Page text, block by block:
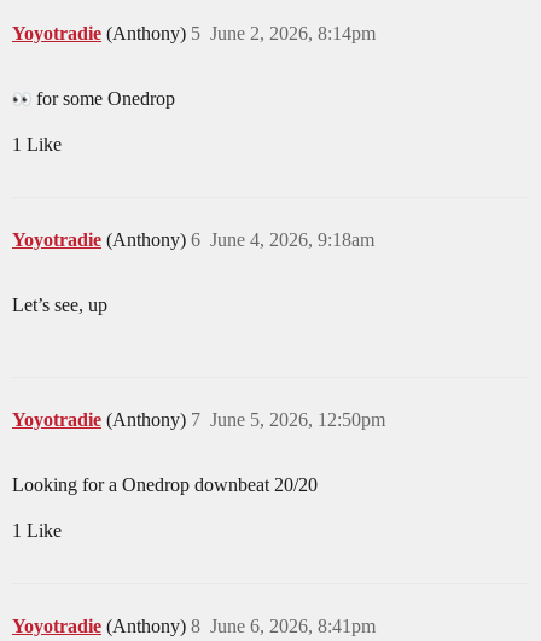
Yoyotradie (Anthony) June 2, 2026, 8:14pm
5
for some Onedrop
1 Like
Yoyotradie (Anthony) June 4, 2026, 9:18am
6
Let’s see, up
Yoyotradie (Anthony) June 5, 2026, 12:50pm
7
Looking for a Onedrop downbeat 20/20
1 Like
Yoyotradie (Anthony) June 6, 2026, 8:41pm
8